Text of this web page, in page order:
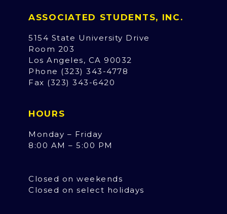
ASSOCIATED STUDENTS, INC.
5154 State University Drive
Room 203
Los Angeles, CA 90032
Phone (323) 343-4778
Fax (323) 343-6420
HOURS
Monday – Friday
8:00 AM – 5:00 PM
Closed on weekends
Closed on select holidays